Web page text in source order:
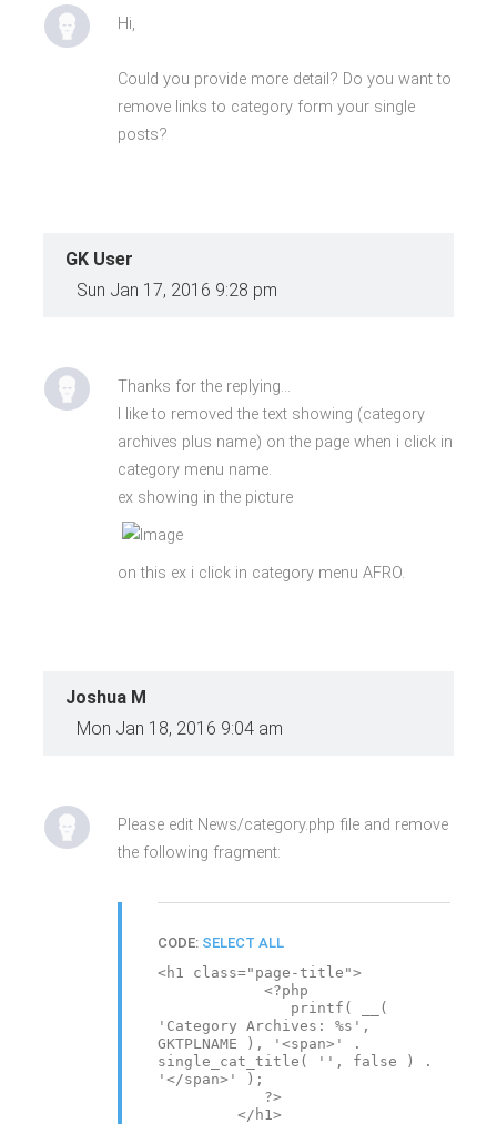
Hi,
Could you provide more detail? Do you want to
remove links to category form your single
posts?
GK User
Sun Jan 17, 2016 9:28 pm
Thanks for the replying...
I like to removed the text showing (category
archives plus name) on the page when i click in
category menu name.
ex showing in the picture
on this ex i click in category menu AFRO.
Joshua M
Mon Jan 18, 2016 9:04 am
Please edit News/category.php file and remove
the following fragment:
CODE: SELECT ALL
<h1 class="page-title">
<?php
printf( __(
'Category Archives: %s',
GKTPLNAME ), '<span>' .
single_cat_title( '', false ) .
'</span>' );
?>
</h1>